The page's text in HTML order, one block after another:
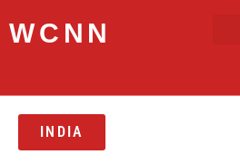
WCNN
INDIA